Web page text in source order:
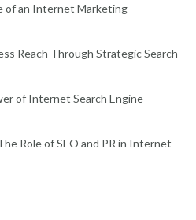
of an Internet Marketing
Reach Through Strategic Search
of Internet Search Engine
Role of SEO and PR in Internet